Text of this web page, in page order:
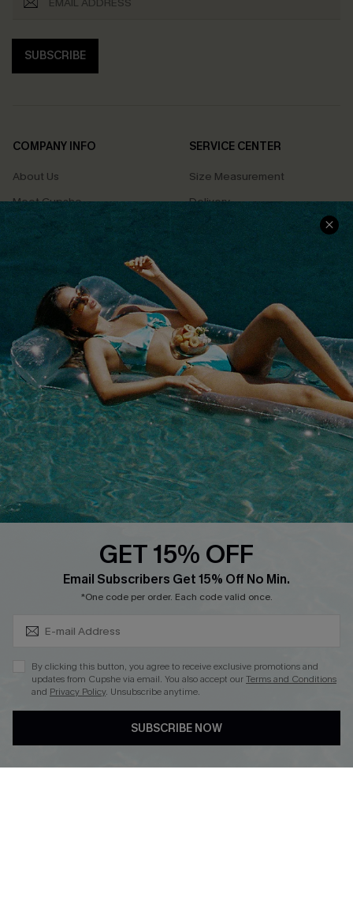
SUBSCRIBE
COMPANY INFO
About Us
Meet Cupshe
Cupshe Cares
Terms & Conditions
Privacy Policy
Cupshe Supply Chain
SERVICE CENTER
Size Measurement
Delivery
Returns
Track Your Order
FAQs
QUICK LINKS
Affiliate
Loyalty Program
Ambassador Program
Whatsapp Exclusive Offer
Text Us to Get Extra
Cupshe Breast Cancer Action
Cupshe E-Gift Crad
DOWNLOAD CUPSHE APP
GET 15% OFF
Email Subscribers Get 15% Off No Min.
*One code per order. Each code valid once.
By clicking this button, you agree to receive exclusive promotions and
updates from Cupshe via email. You also accept ourTerms and Conditions
and Privacy Policy. Unsubscribe anytime.
SUBSCRIBE NOW